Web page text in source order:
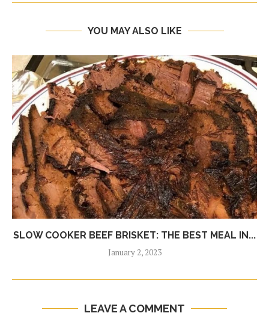
YOU MAY ALSO LIKE
SLOW COOKER BEEF BRISKET: THE BEST MEAL IN...
January 2, 2023
LEAVE A COMMENT